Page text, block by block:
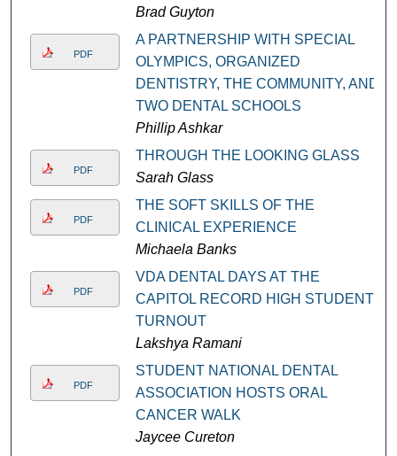
Brad Guyton
PDF
A PARTNERSHIP WITH SPECIAL
OLYMPICS, ORGANIZED
DENTISTRY, THE COMMUNITY, AND
TWO DENTAL SCHOOLS
Phillip Ashkar
PDF
THROUGH THE LOOKING GLASS
Sarah Glass
PDF
THE SOFT SKILLS OF THE
CLINICAL EXPERIENCE
Michaela Banks
PDF
VDA DENTAL DAYS AT THE
CAPITOL RECORD HIGH STUDENT
TURNOUT
Lakshya Ramani
PDF
STUDENT NATIONAL DENTAL
ASSOCIATION HOSTS ORAL
CANCER WALK
Jaycee Cureton